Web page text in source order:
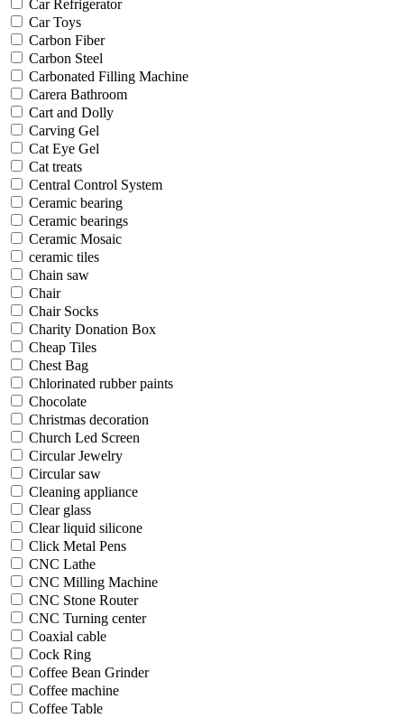
Car Refrigerator
Car Toys
Carbon Fiber
Carbon Steel
Carbonated Filling Machine
Carera Bathroom
Cart and Dolly
Carving Gel
Cat Eye Gel
Cat treats
Central Control System
Ceramic bearing
Ceramic bearings
Ceramic Mosaic
ceramic tiles
Chain saw
Chair
Chair Socks
Charity Donation Box
Cheap Tiles
Chest Bag
Chlorinated rubber paints
Chocolate
Christmas decoration
Church Led Screen
Circular Jewelry
Circular saw
Cleaning appliance
Clear glass
Clear liquid silicone
Click Metal Pens
CNC Lathe
CNC Milling Machine
CNC Stone Router
CNC Turning center
Coaxial cable
Cock Ring
Coffee Bean Grinder
Coffee machine
Coffee Table